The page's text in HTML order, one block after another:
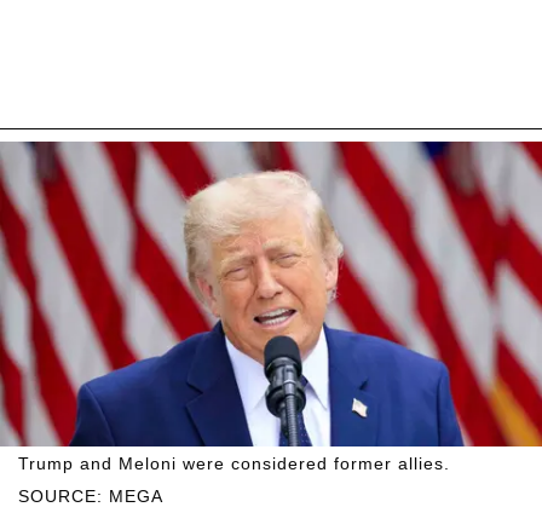
SOURCE: MEGA
Trump and Meloni were considered former allies.